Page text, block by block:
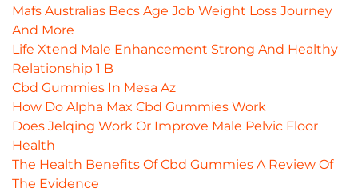
Mafs Australias Becs Age Job Weight Loss Journey
And More
Life Xtend Male Enhancement Strong And Healthy
Relationship 1 B
Cbd Gummies In Mesa Az
How Do Alpha Max Cbd Gummies Work
Does Jelqing Work Or Improve Male Pelvic Floor
Health
The Health Benefits Of Cbd Gummies A Review Of
The Evidence